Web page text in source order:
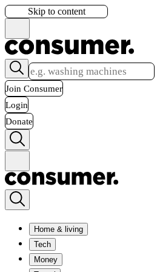
Skip to content
Join Consumer
Login
Donate
Home & living
Tech
Money